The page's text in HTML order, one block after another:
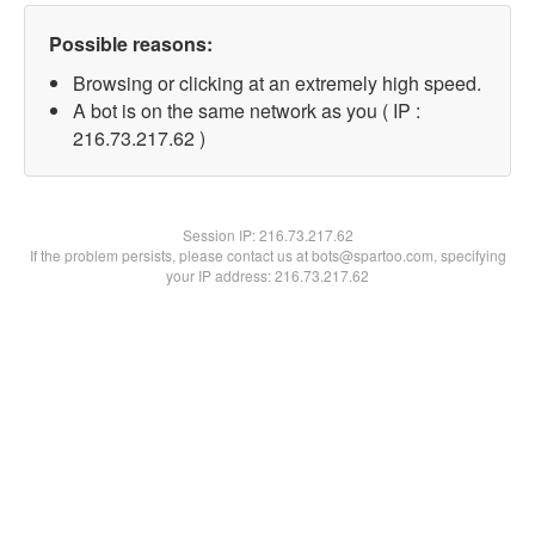
Possible reasons:
Browsing or clicking at an extremely high speed.
A bot is on the same network as you ( IP :
216.73.217.62 )
Session IP:216.73.217.62
If the problem persists, please contact us at bots@spartoo.com, specifying
your IP address: 216.73.217.62